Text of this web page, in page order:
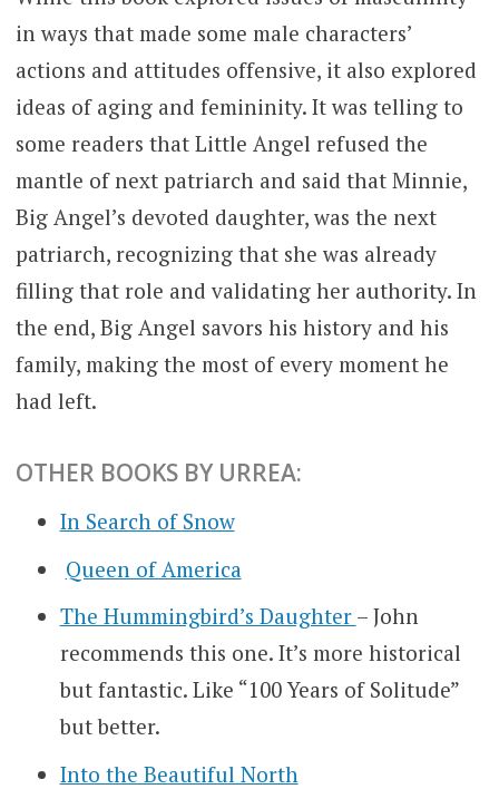
in ways that made some male characters’
actions and attitudes offensive, it also explored
ideas of aging and femininity. It was telling to
some readers that Little Angel refused the
mantle of next patriarch and said that Minnie,
Big Angel’s devoted daughter, was the next
patriarch, recognizing that she was already
filling that role and validating her authority. In
the end, Big Angel savors his history and his
family, making the most of every moment he
had left.
OTHER BOOKS BY URREA:
In Search of Snow
Queen of America
The Hummingbird’s Daughter – John
recommends this one. It’s more historical
but fantastic. Like “100 Years of Solitude”
but better.
Into the Beautiful North